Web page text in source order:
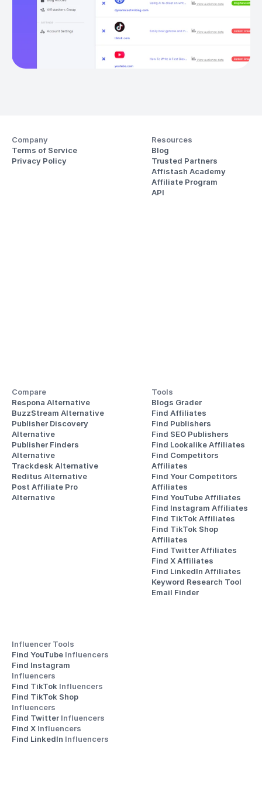
Company
Terms of Service
Privacy Policy
Resources
Blog
Trusted Partners
Affistash Academy
Affiliate Program
API
Compare
Respona Alternative
BuzzStream Alternative
Publisher Discovery
Alternative
Publisher Finders
Alternative
Trackdesk Alternative
Reditus Alternative
Post Affiliate Pro
Alternative
Tools
Blogs Grader
Find Affiliates
Find Publishers
Find SEO Publishers
Find Lookalike Affiliates
Find Competitors
Affiliates
Find Your Competitors
Affiliates
Find YouTube Affiliates
Find Instagram Affiliates
Find TikTok Affiliates
Find TikTok Shop
Affiliates
Find Twitter Affiliates
Find X Affiliates
Find LinkedIn Affiliates
Keyword Research Tool
Email Finder
Influencer Tools
Find YouTube Influencers
Influencers
Find TikTok Influencers
Influencers
Find Twitter Influencers
Find X Influencers
Find LinkedIn Influencers